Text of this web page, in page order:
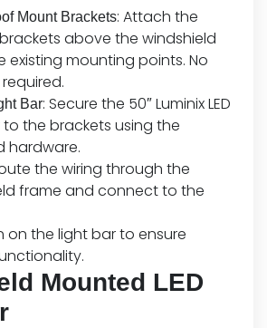
Mount Brackets: Attach the
above the windshield
existing mounting points. No
Bar: Secure the 50″ Luminix LED
to the brackets using the
hardware.
the wiring through the
frame and connect to the
on the light bar to ensure
Mounted LED